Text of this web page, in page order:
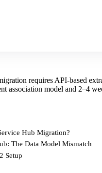
requires API-based
association model and 2–4
Hub Migration?
The Data Model Mismatch
Setup